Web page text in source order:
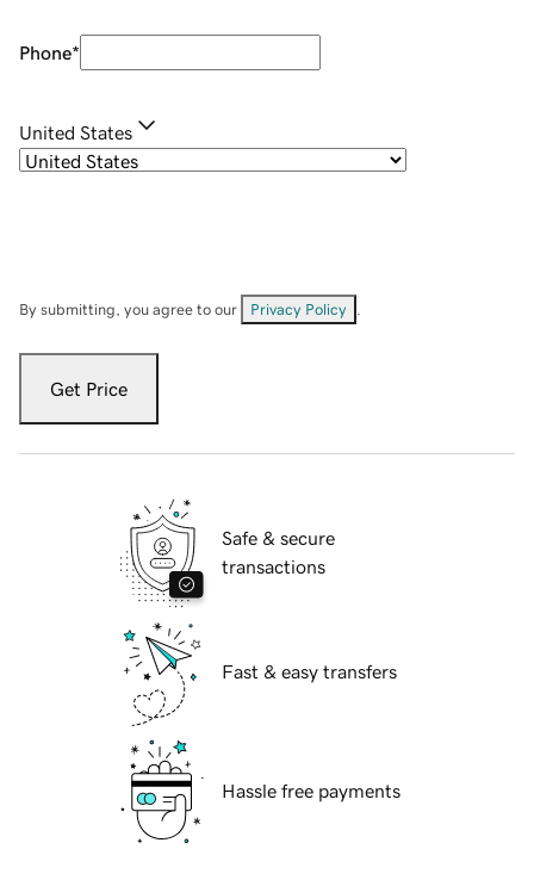
Phone*
United States
By submitting, you agree to our Privacy Policy
Get Price
Safe & secure
transactions
Fast & easy transfers
Hassle free payments